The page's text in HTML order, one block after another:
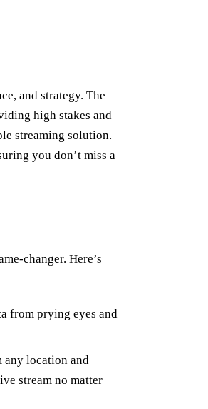
and strategy. The
high stakes and
streaming solution.
you don’t miss a
changer. Here’s
from prying eyes and
any location and
stream no matter